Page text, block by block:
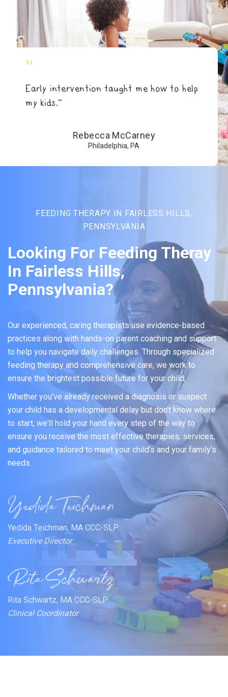
"
Early intervention taught me how to help
my kids.”
Rebecca McCarney
Philadelphia, PA
FEEDING THERAPY IN FAIRLESS HILLS,
PENNSYLVANIA
Looking For Feeding Theray
In Fairless Hills,
Pennsylvania?
Our experienced, caring therapists use evidence-based
practices along with hands-on parent coaching and support
to help you navigate daily challenges. Through specialized
feeding therapy and comprehensive care, we work to
ensure the brightest possible future for your child.
Whether you've already received a diagnosis or suspect
your child has a developmental delay but don't know where
to start, we'll hold your hand every step of the way to
ensure you receive the most effective therapies, services,
and guidance tailored to meet your child's and your family's
needs.
Yedida Teichman, MA CCC-SLP
Executive Director
Rita Schwartz, MA CCC-SLP
Clinical Coordinator